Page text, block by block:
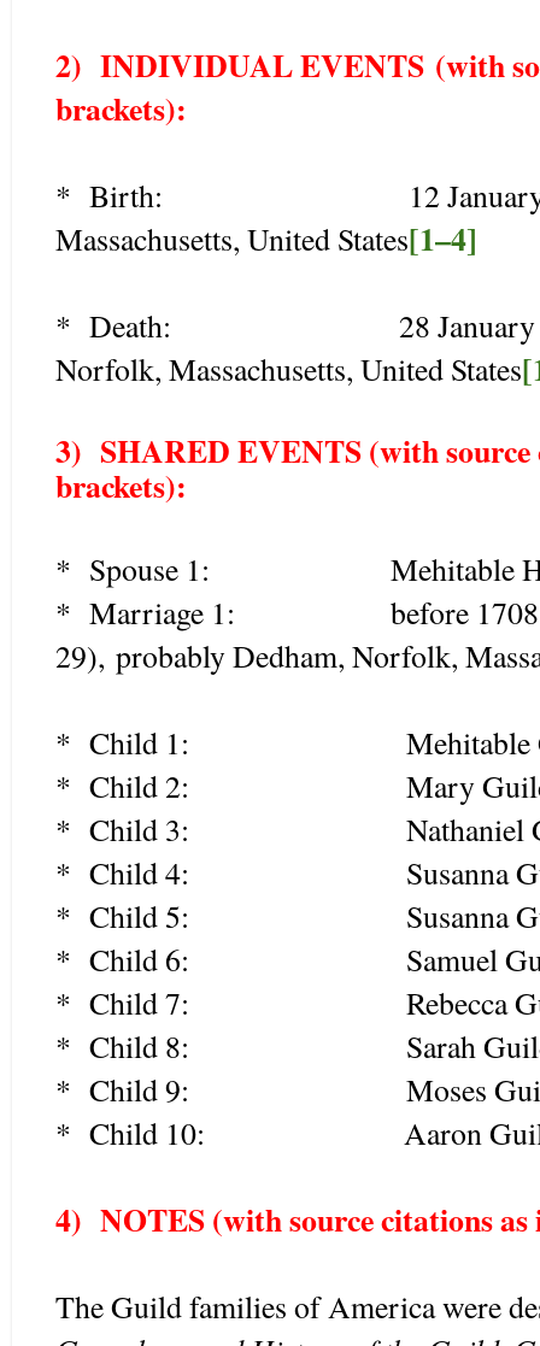
2) INDIVIDUAL EVENTS (with
brackets):
* Birth: 12 January 1678/
Massachusetts, United States[1–4]
* Death: 28 January 1774
Norfolk, Massachusetts, United States
3) SHARED EVENTS (with source
brackets):
* Spouse 1: Mehitable
* Marriage 1: before 1708
29), probably Dedham, Norfolk,
* Child 1: Mehitable
* Child 2: Mary Guild
* Child 3: Nathaniel
* Child 4: Susanna Guild
* Child 5: Susanna Guild
* Child 6: Samuel Guild
* Child 7: Rebecca Guild
* Child 8: Sarah Guild
* Child 9: Moses Guild
* Child 10: Aaron Guild
4) NOTES (with source citations as
The Guild families of America were